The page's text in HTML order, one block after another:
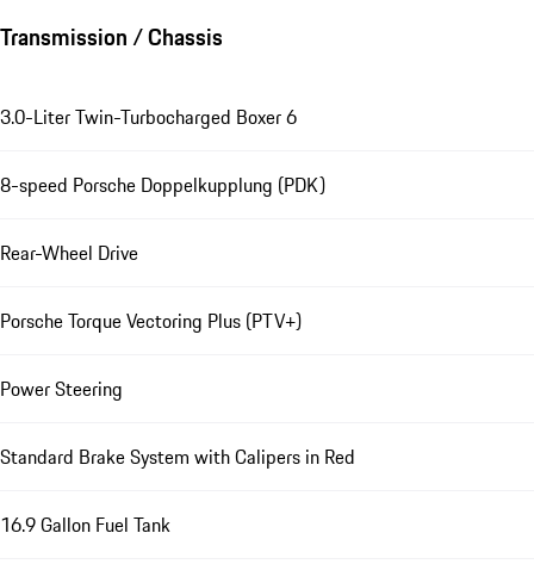
Transmission / Chassis
3.0-Liter Twin-Turbocharged Boxer 6
8-speed Porsche Doppelkupplung (PDK)
Rear-Wheel Drive
Porsche Torque Vectoring Plus (PTV+)
Power Steering
Standard Brake System with Calipers in Red
16.9 Gallon Fuel Tank